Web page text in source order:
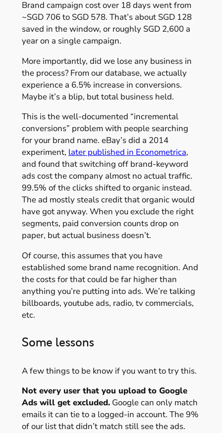
Brand campaign cost over 18 days went from
~SGD 706 to SGD 578. That’s about SGD 128
saved in the window, or roughly SGD 2,600 a
year on a single campaign.
More importantly, did we lose any business in
the process? From our database, we actually
experience a 6.5% increase in conversions.
Maybe it’s a blip, but total business held.
This is the well-documented “incremental
conversions” problem with people searching
for your brand name. eBay’s did a 2014
experiment, later published in Econometrica,
and found that switching off brand-keyword
ads cost the company almost no actual traffic.
99.5% of the clicks shifted to organic instead.
The ad mostly steals credit that organic would
have got anyway. When you exclude the right
segments, paid conversion counts drop on
paper, but actual business doesn’t.
Of course, this assumes that you have
established some brand name recognition. And
the costs for that could be far higher than
anything you’re putting into ads. We’re talking
billboards, youtube ads, radio, tv commercials,
etc.
Some lessons
A few things to be know if you want to try this.
Not every user that you upload to Google
Ads will get excluded.Google can only match
emails it can tie to a logged-in account. The 9%
of our list that didn’t match still see the ads.